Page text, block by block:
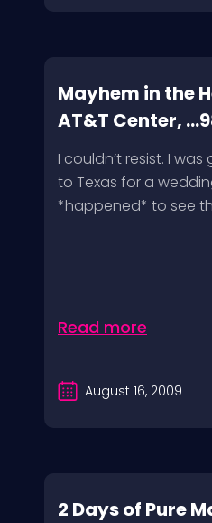
Mayhem in the
AT&T Center,
I couldn’t resist. I
to Texas for a
*happened* to see
Read more
August 16, 2009
2 Days of Pure